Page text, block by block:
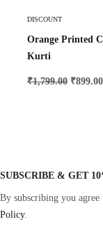
DISCOUNT
Orange Printed
Kurti
₹1,799.00 ₹899.00
SUBSCRIBE & GET
By subscribing you agree
Policy.